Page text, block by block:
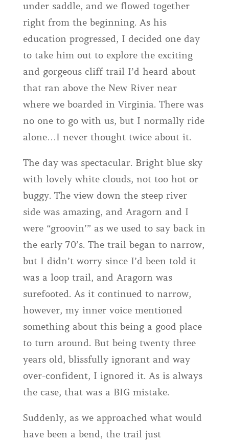
under saddle, and we flowed together
right from the beginning. As his
education progressed, I decided one day
to take him out to explore the exciting
and gorgeous cliff trail I’d heard about
that ran above the New River near
where we boarded in Virginia. There was
no one to go with us, but I normally ride
alone…I never thought twice about it.
The day was spectacular. Bright blue sky
with lovely white clouds, not too hot or
buggy. The view down the steep river
side was amazing, and Aragorn and I
were “groovin’” as we used to say back in
the early 70’s. The trail began to narrow,
but I didn’t worry since I’d been told it
was a loop trail, and Aragorn was
surefooted. As it continued to narrow,
however, my inner voice mentioned
something about this being a good place
to turn around. But being twenty three
years old, blissfully ignorant and way
over-confident, I ignored it. As is always
the case, that was a BIG mistake.
Suddenly, as we approached what would
have been a bend, the trail just